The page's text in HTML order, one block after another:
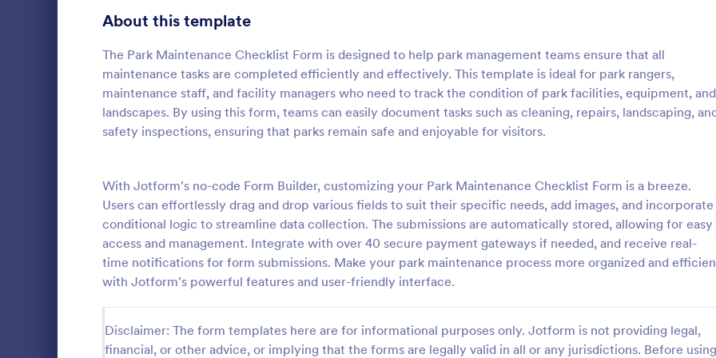
About this template
The Park Maintenance Checklist Form is designed to help park management teams ensure that all
maintenance tasks are completed efficiently and effectively. This template is ideal for park rangers,
maintenance staff, and facility managers who need to track the condition of park facilities, equipment, and
landscapes. By using this form, teams can easily document tasks such as cleaning, repairs, landscaping,
safety inspections, ensuring that parks remain safe and enjoyable for visitors.
With Jotform's no-code Form Builder, customizing your Park Maintenance Checklist Form is a breeze.
Users can effortlessly drag and drop various fields to suit their specific needs, add images, and incorporate
conditional logic to streamline data collection. The submissions are automatically stored, allowing for easy
access and management. Integrate with over 40 secure payment gateways if needed, and receive real-
time notifications for form submissions. Make your park maintenance process more organized and
with Jotform's powerful features and user-friendly interface.
Disclaimer: The form templates here are for informational purposes only. Jotform is not providing legal,
financial, or other advice, or implying that the forms are legally valid in all or any jurisdictions. Before using
Rental Inspection Report Form
document any issues or damages found
during a property inspection and list repair
requests to return the home to its original
condition.
Go to Category:
Rental Property Inspection Forms
Use Template
:
Perform weekly police vehicle
for your precinct with this free
Vehicle Inspection Form. Easy to
and fill out on any device.
Go to Category:
Vehicle Inspection Forms
Signup Forms 811
395
Abstract Forms
Approval Forms 900
Attendance Forms 265
Authorization Forms 891
Award Forms 222
Calculation Forms 250